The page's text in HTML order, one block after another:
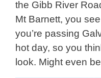
the Gibb River
Mt Barnett, you
you’re passing
hot day, so you
look. Might even